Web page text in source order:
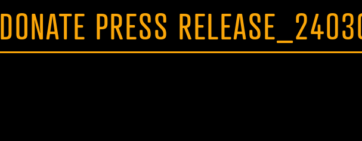
DONATE PRESS